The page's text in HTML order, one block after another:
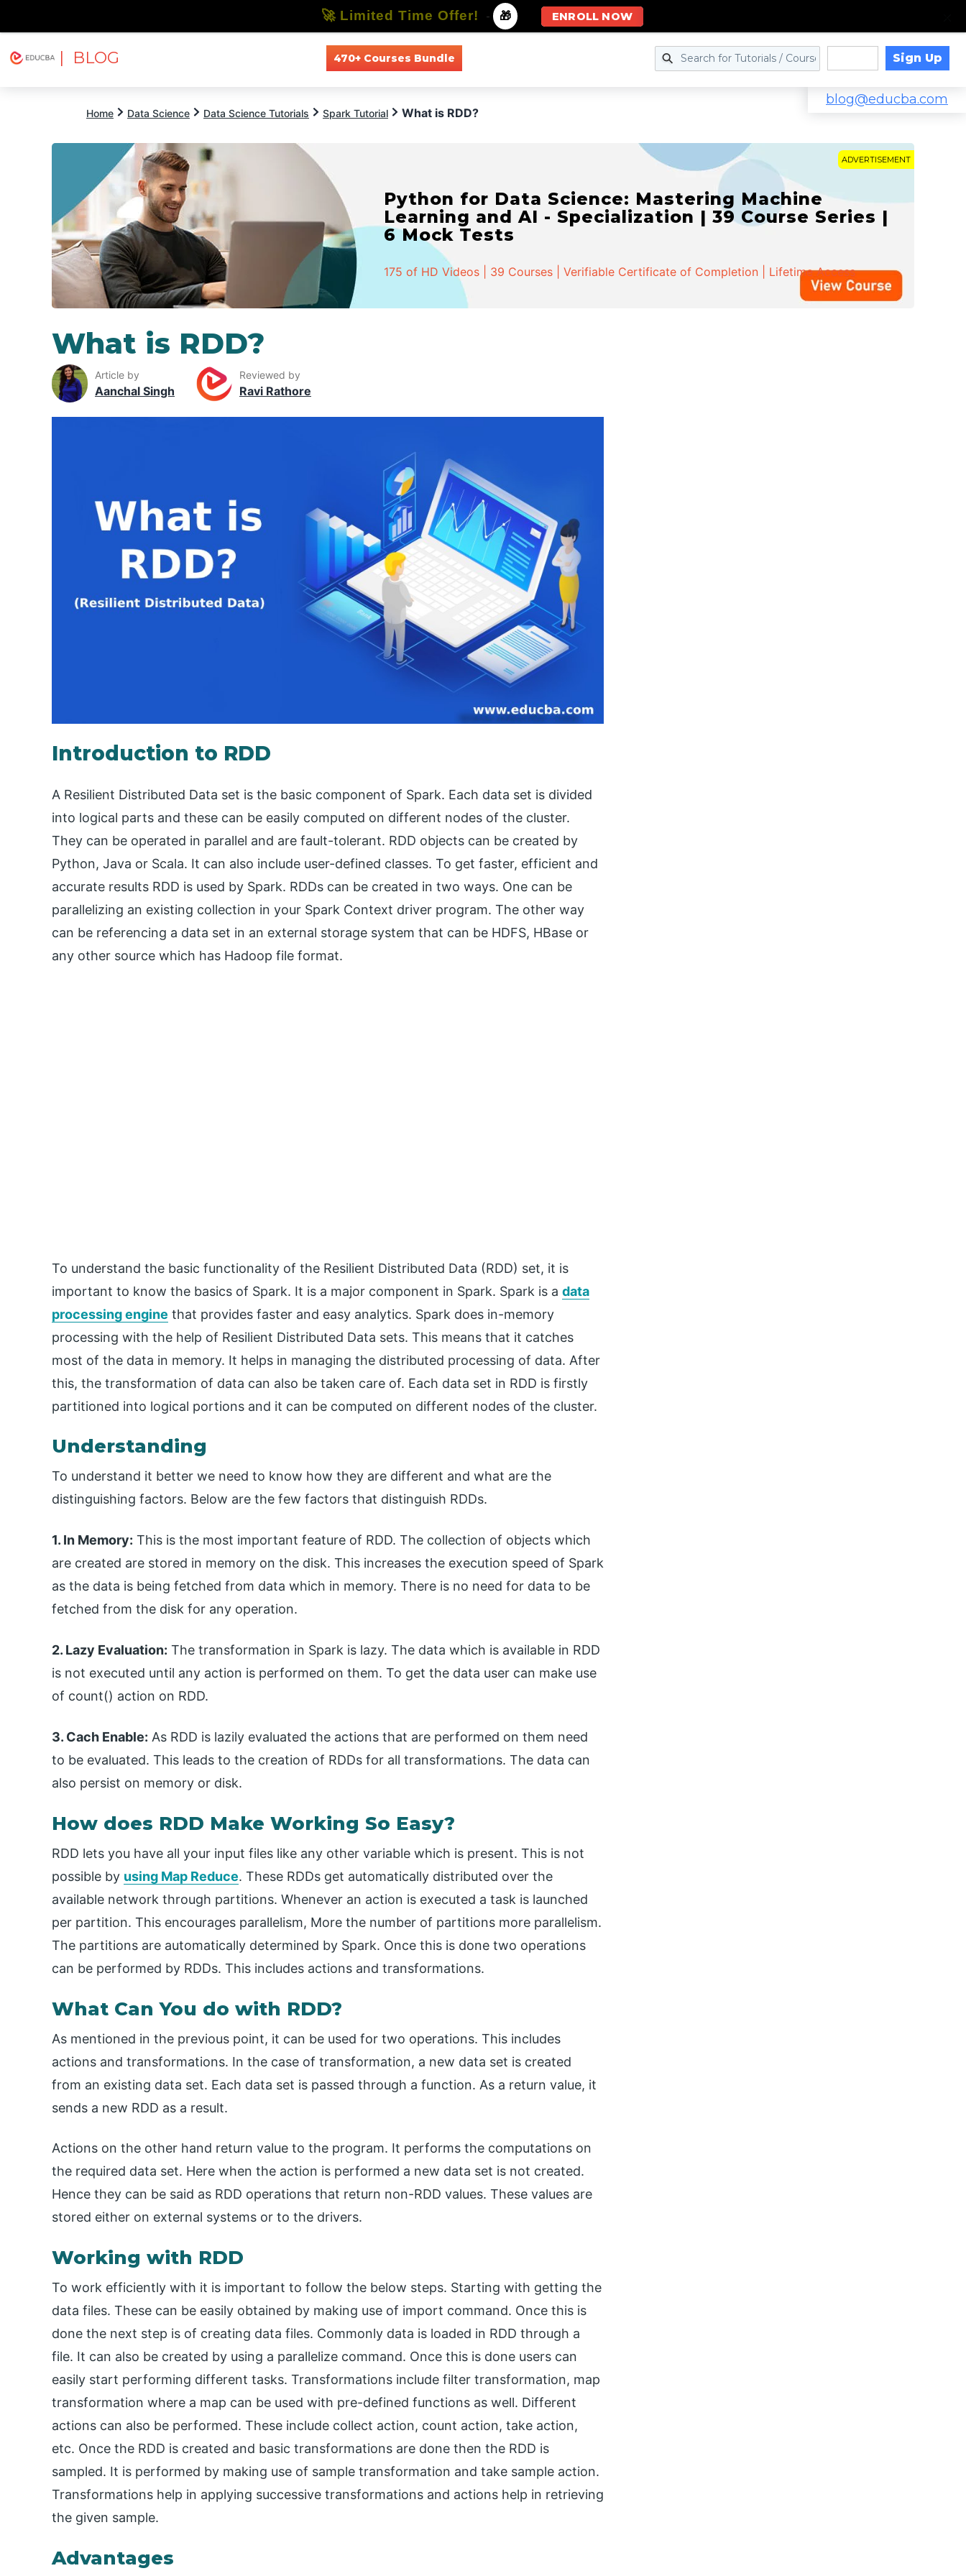
| BLOG 470+ Courses Bundle Sign Up
blog@educba.com
Home Data Science Data Science Tutorials Spark Tutorial What is RDD?
ADVERTISEMENT
Python for Data Science: Mastering Machine
Learning and AI - Specialization | 39 Course Series |
6 Mock Tests
175 of HD Videos | 39 Courses | Verifiable Certificate of Completion | Lifetime Access
What is RDD?
Article by
Aanchal Singh
Reviewed by
Ravi Rathore
Introduction to RDD
A Resilient Distributed Data set is the basic component of Spark. Each data set is divided
into logical parts and these can be easily computed on different nodes of the cluster.
They can be operated in parallel and are fault-tolerant. RDD objects can be created by
Python, Java or Scala. It can also include user-defined classes. To get faster, efficient and
accurate results RDD is used by Spark. RDDs can be created in two ways. One can be
parallelizing an existing collection in your Spark Context driver program. The other way
can be referencing a data set in an external storage system that can be HDFS, HBase or
any other source which has Hadoop file format.
To understand the basic functionality of the Resilient Distributed Data (RDD) set, it is
important to know the basics of Spark. It is a major component in Spark. Spark is a data
processing engine that provides faster and easy analytics. Spark does in-memory
processing with the help of Resilient Distributed Data sets. This means that it catches
most of the data in memory. It helps in managing the distributed processing of data. After
this, the transformation of data can also be taken care of. Each data set in RDD is firstly
partitioned into logical portions and it can be computed on different nodes of the cluster.
Understanding
To understand it better we need to know how they are different and what are the
distinguishing factors. Below are the few factors that distinguish RDDs.
1. In Memory: This is the most important feature of RDD. The collection of objects which
are created are stored in memory on the disk. This increases the execution speed of Spark
as the data is being fetched from data which in memory. There is no need for data to be
fetched from the disk for any operation.
2. Lazy Evaluation: The transformation in Spark is lazy. The data which is available in RDD
is not executed until any action is performed on them. To get the data user can make use
of count() action on RDD.
3. Cach Enable: As RDD is lazily evaluated the actions that are performed on them need
to be evaluated. This leads to the creation of RDDs for all transformations. The data can
also persist on memory or disk.
How does RDD Make Working So Easy?
RDD lets you have all your input files like any other variable which is present. This is not
possible by using Map Reduce. These RDDs get automatically distributed over the
available network through partitions. Whenever an action is executed a task is launched
per partition. This encourages parallelism, More the number of partitions more parallelism.
The partitions are automatically determined by Spark. Once this is done two operations
can be performed by RDDs. This includes actions and transformations.
What Can You do with RDD?
As mentioned in the previous point, it can be used for two operations. This includes
actions and transformations. In the case of transformation, a new data set is created
from an existing data set. Each data set is passed through a function. As a return value, it
sends a new RDD as a result.
Actions on the other hand return value to the program. It performs the computations on
the required data set. Here when the action is performed a new data set is not created.
Hence they can be said as RDD operations that return non-RDD values. These values are
stored either on external systems or to the drivers.
Working with RDD
To work efficiently with it is important to follow the below steps. Starting with getting the
data files. These can be easily obtained by making use of import command. Once this is
done the next step is of creating data files. Commonly data is loaded in RDD through a
file. It can also be created by using a parallelize command. Once this is done users can
easily start performing different tasks. Transformations include filter transformation, map
transformation where a map can be used with pre-defined functions as well. Different
actions can also be performed. These include collect action, count action, take action,
etc. Once the RDD is created and basic transformations are done then the RDD is
sampled. It is performed by making use of sample transformation and take sample action.
Transformations help in applying successive transformations and actions help in retrieving
the given sample.
Advantages
🚀 Limited Time Offer! - 🎁 ENROLL NOW